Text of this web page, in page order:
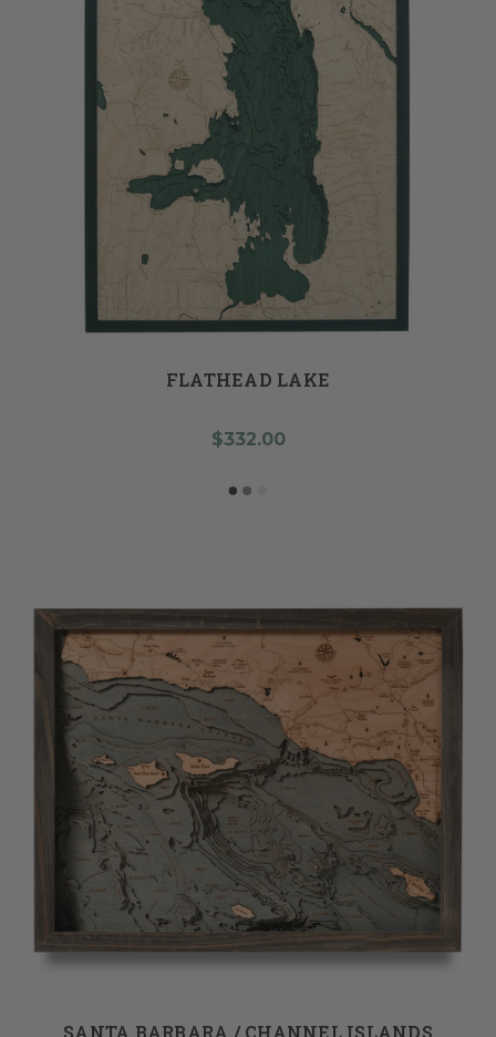
FLATHEAD LAKE
$332.00
SANTA BARBARA / CHANNEL ISLANDS